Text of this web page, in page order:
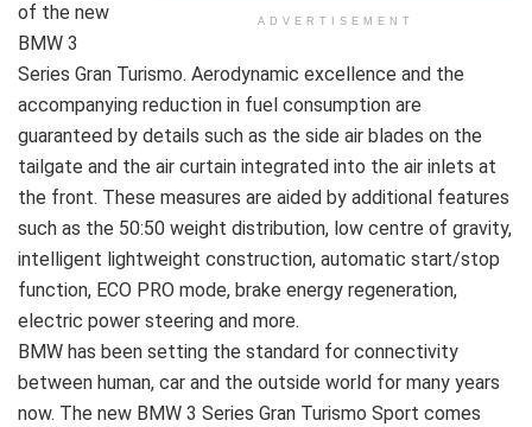
ADVERTISEMENT
of the new
BMW 3
Series Gran Turismo. Aerodynamic excellence and the
accompanying reduction in fuel consumption are
guaranteed by details such as the side air blades on the
tailgate and the air curtain integrated into the air inlets at
the front. These measures are aided by additional features
such as the 50:50 weight distribution, low centre of gravity,
intelligent lightweight construction, automatic start/stop
function, ECO PRO mode, brake energy regeneration,
electric power steering and more.
BMW has been setting the standard for connectivity
between human, car and the outside world for many years
now. The new BMW 3 Series Gran Turismo Sport comes